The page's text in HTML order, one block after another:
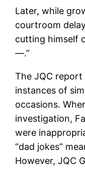
Later, while
courtroom
cutting himself
—.”
The JQC
instances of
occasions.
investigation,
were
“dad jokes”
However, JQC